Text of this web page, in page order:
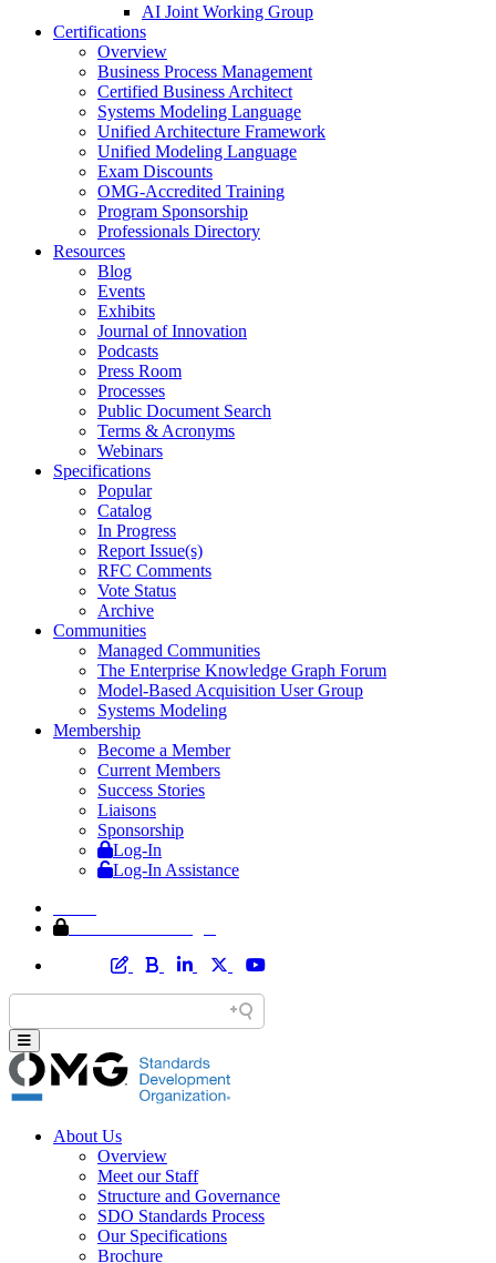
AI Joint Working Group
Certifications
Overview
Business Process Management
Certified Business Architect
Systems Modeling Language
Unified Architecture Framework
Unified Modeling Language
Exam Discounts
OMG-Accredited Training
Program Sponsorship
Professionals Directory
Resources
Blog
Events
Exhibits
Journal of Innovation
Podcasts
Press Room
Processes
Public Document Search
Terms & Acronyms
Webinars
Specifications
Popular
Catalog
In Progress
Report Issue(s)
RFC Comments
Vote Status
Archive
Communities
Managed Communities
The Enterprise Knowledge Graph Forum
Model-Based Acquisition User Group
Systems Modeling
Membership
Become a Member
Current Members
Success Stories
Liaisons
Sponsorship
Log-In
Log-In Assistance
About Us
Overview
Meet our Staff
Structure and Governance
SDO Standards Process
Our Specifications
Brochure